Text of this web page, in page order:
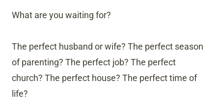
What are you waiting for?
The perfect husband or wife? The perfect season
of parenting? The perfect job? The perfect
church? The perfect house? The perfect time of
life?